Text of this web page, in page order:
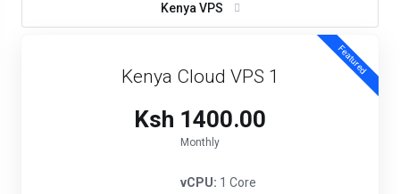
Kenya VPS
Featured
Kenya Cloud VPS 1
Ksh 1400.00
Monthly
vCPU: 1 Core